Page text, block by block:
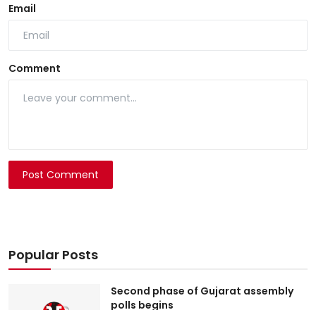
Email
Comment
Post Comment
Popular Posts
Second phase of Gujarat assembly
polls begins